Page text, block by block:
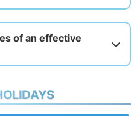
of an effective